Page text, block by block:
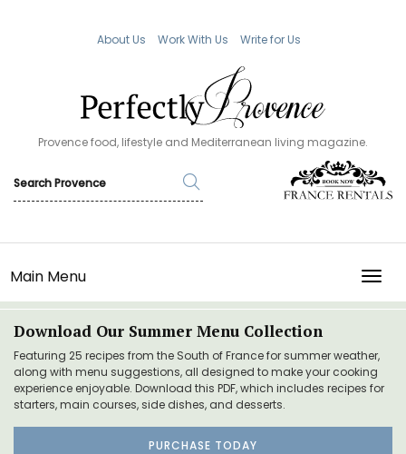
About Us Work With Us Write for Us
Provence food, lifestyle and Mediterranean living magazine.
Main Menu
Download Our Summer Menu Collection
Featuring 25 recipes from the South of France for summer weather,
along with menu suggestions, all designed to make your cooking
experience enjoyable. Download this PDF, which includes recipes for
starters, main courses, side dishes, and desserts.
PURCHASE TODAY